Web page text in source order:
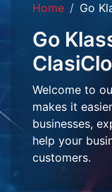
Home Go
Go
Welcome to
makes it
businesses,
help your
customers.